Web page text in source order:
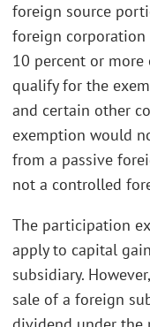
foreign source
foreign corporation
10 percent or more
qualify for the
and certain other
exemption would
from a passive
not a controlled
The participation
apply to capital
subsidiary.
sale of a foreign